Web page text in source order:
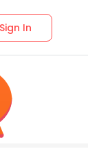
Sign In